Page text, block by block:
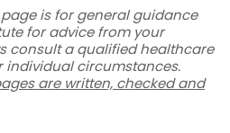
is for general guidance
for advice from your
consult a qualified healthcare
circumstances.
are written, checked and